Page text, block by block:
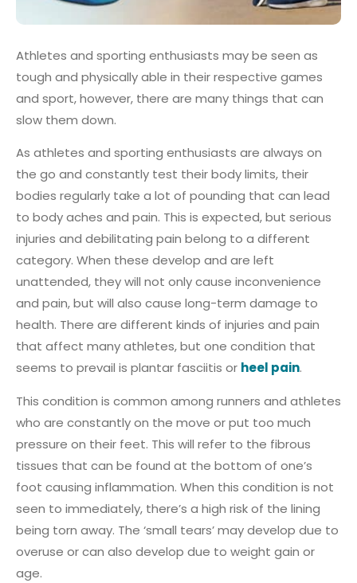
Athletes and sporting enthusiasts may be seen as
tough and physically able in their respective games
and sport, however, there are many things that can
slow them down.
As athletes and sporting enthusiasts are always on
the go and constantly test their body limits, their
bodies regularly take a lot of pounding that can lead
to body aches and pain. This is expected, but serious
injuries and debilitating pain belong to a different
category. When these develop and are left
unattended, they will not only cause inconvenience
and pain, but will also cause long-term damage to
health. There are different kinds of injuries and pain
that affect many athletes, but one condition that
seems to prevail is plantar fasciitis or heel pain.
This condition is common among runners and athletes
who are constantly on the move or put too much
pressure on their feet. This will refer to the fibrous
tissues that can be found at the bottom of one’s
foot causing inflammation. When this condition is not
seen to immediately, there’s a high risk of the lining
being torn away. The ‘small tears’ may develop due to
overuse or can also develop due to weight gain or
age.